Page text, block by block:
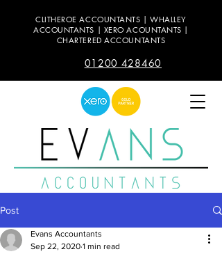
CLITHEROE ACCOUNTANTS | WHALLEY
ACCOUNTANTS | XERO ACOUNTANTS |
CHARTERED ACCOUNTANTS
01200 428460
Post
Evans Accountants
Sep 22, 2020 1 min read